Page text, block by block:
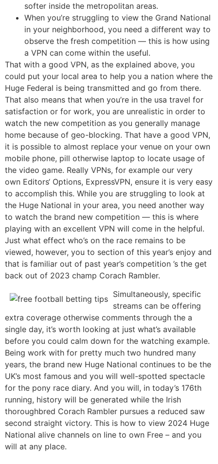
softer inside the metropolitan areas.
When you’re struggling to view the Grand National
in your neighborhood, you need a different way to
observe the fresh competition — this is how using
a VPN can come within the useful.
That with a good VPN, as the explained above, you
could put your local area to help you a nation where the
Huge Federal is being transmitted and go from there.
That also means that when you’re in the usa travel for
satisfaction or for work, you are unrealistic in order to
watch the new competition as you generally manage
home because of geo-blocking. That have a good VPN,
it is possible to almost replace your venue on your own
mobile phone, pill otherwise laptop to locate usage of
the video game. Really VPNs, for example our very
own Editors‘ Options, ExpressVPN, ensure it is very easy
to accomplish this. While you are struggling to look at
the Huge National in your area, you need another way
to watch the brand new competition — this is where
playing with an excellent VPN will come in the helpful.
Just what effect who’s on the race remains to be
viewed, however, you to section of this year’s enjoy and
that is familiar out of past year’s competition ’s the get
back out of 2023 champ Corach Rambler.
Simultaneously, specific
streams can be offering
extra coverage otherwise comments through the a
single day, it’s worth looking at just what’s available
before you could calm down for the watching example.
Being work with for pretty much two hundred many
years, the brand new Huge National continues to be the
UK’s most famous and you will well-spotted spectacle
for the pony race diary. And you will, in today’s 176th
running, history will be generated while the Irish
thoroughbred Corach Rambler pursues a reduced saw
second straight victory. This is how to view 2024 Huge
National alive channels on line to own Free – and you
will at any place.